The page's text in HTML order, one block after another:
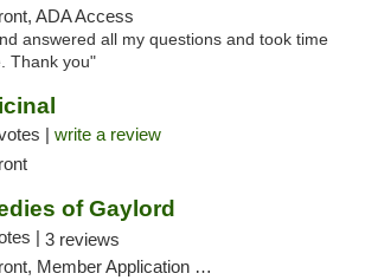
ADA Access
answered all my questions and took time
Thank you"
| write a review
of Gaylord
| 3 reviews
Member Application Required